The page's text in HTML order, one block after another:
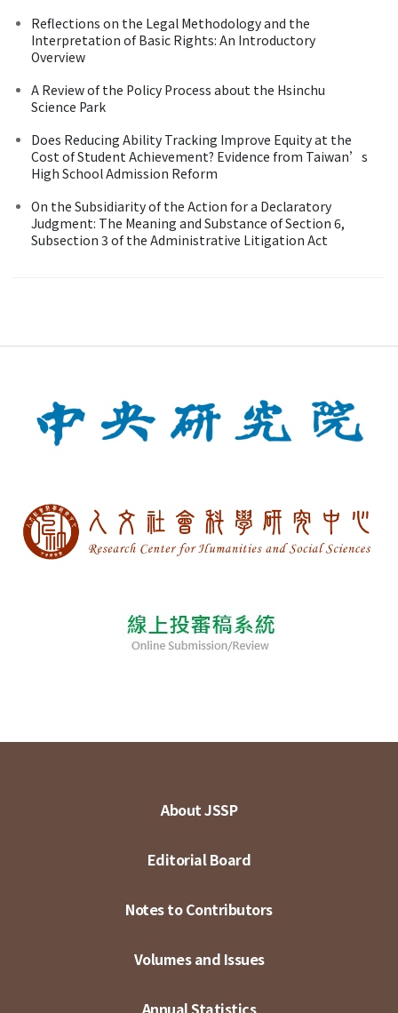
Reflections on the Legal Methodology and the
Interpretation of Basic Rights: An Introductory
Overview
A Review of the Policy Process about the Hsinchu
Science Park
Does Reducing Ability Tracking Improve Equity at the
Cost of Student Achievement? Evidence from Taiwan’s
High School Admission Reform
On the Subsidiarity of the Action for a Declaratory
Judgment: The Meaning and Substance of Section 6,
Subsection 3 of the Administrative Litigation Act
About JSSP
Editorial Board
Notes to Contributors
Volumes and Issues